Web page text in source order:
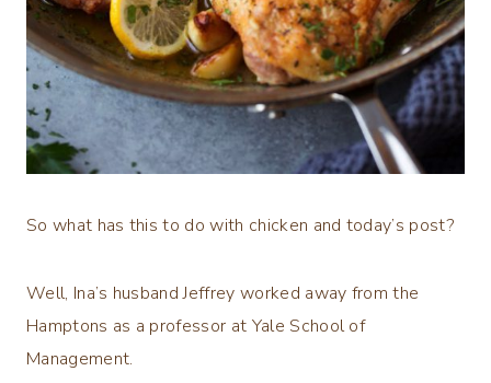
So what has this to do with chicken and today’s post?
Well, Ina’s husband Jeffrey worked away from the
Hamptons as a professor at Yale School of
Management.